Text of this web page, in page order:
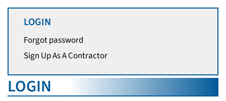
LOGIN
Forgot password
Sign Up As A Contractor
LOGIN